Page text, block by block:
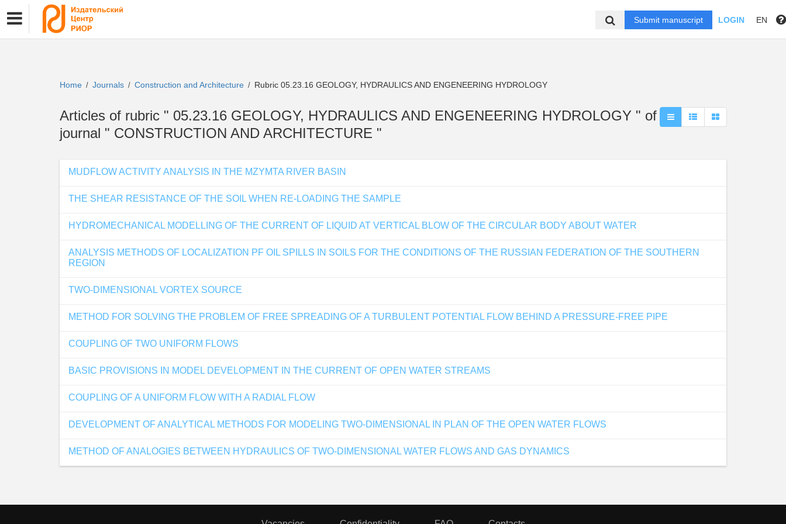
Submit manuscript LOGIN EN
Home / Journals / Construction and Architecture / Rubric 05.23.16 GEOLOGY, HYDRAULICS AND ENGENEERING HYDROLOGY
Articles of rubric " 05.23.16 GEOLOGY, HYDRAULICS AND ENGENEERING HYDROLOGY " of
journal " CONSTRUCTION AND ARCHITECTURE "
MUDFLOW ACTIVITY ANALYSIS IN THE MZYMTA RIVER BASIN
THE SHEAR RESISTANCE OF THE SOIL WHEN RE-LOADING THE SAMPLE
HYDROMECHANICAL MODELLING OF THE CURRENT OF LIQUID AT VERTICAL BLOW OF THE CIRCULAR BODY ABOUT WATER
ANALYSIS METHODS OF LOCALIZATION PF OIL SPILLS IN SOILS FOR THE CONDITIONS OF THE RUSSIAN FEDERATION OF THE SOUTHERN
REGION
TWO-DIMENSIONAL VORTEX SOURCE
METHOD FOR SOLVING THE PROBLEM OF FREE SPREADING OF A TURBULENT POTENTIAL FLOW BEHIND A PRESSURE-FREE PIPE
COUPLING OF TWO UNIFORM FLOWS
BASIC PROVISIONS IN MODEL DEVELOPMENT IN THE CURRENT OF OPEN WATER STREAMS
COUPLING OF A UNIFORM FLOW WITH A RADIAL FLOW
DEVELOPMENT OF ANALYTICAL METHODS FOR MODELING TWO-DIMENSIONAL IN PLAN OF THE OPEN WATER FLOWS
METHOD OF ANALOGIES BETWEEN HYDRAULICS OF TWO-DIMENSIONAL WATER FLOWS AND GAS DYNAMICS